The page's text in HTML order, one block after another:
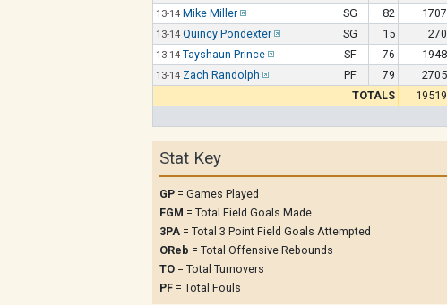
13-14 Mike Miller SG 82 1707
13-14 Quincy Pondexter SG 15 270
13-14 Tayshaun Prince SF 76 1948
13-14 Zach Randolph PF 79 2705
TOTALS
19519
Stat Key
GP = Games Played
FGM = Total Field Goals Made
3PA = Total 3 Point Field Goals Attempted
OReb = Total Offensive Rebounds
TO = Total Turnovers
PF = Total Fouls